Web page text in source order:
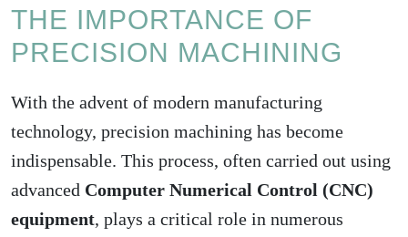
THE IMPORTANCE OF
PRECISION MACHINING
With the advent of modern manufacturing
technology, precision machining has become
indispensable. This process, often carried out using
advanced Computer Numerical Control (CNC)
equipment, plays a critical role in numerous